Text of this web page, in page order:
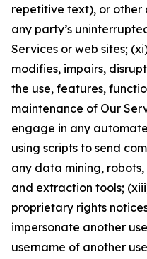
repetitive text), or
any party’s
Services or web sites;
modifies, impairs,
the use, features,
maintenance of Our
engage in any
using scripts to send
any data mining,
and extraction tools;
proprietary rights
impersonate another
username of another